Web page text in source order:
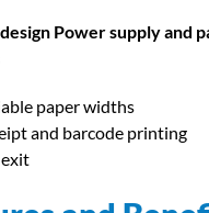
Power supply and
paper widths
and barcode printing